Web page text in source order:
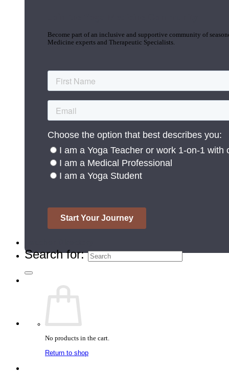
Become part of an inclusive and supportive community of
Medicine experts and Therapeutic Specialists.
Search for:
No products in the cart.
Return to shop